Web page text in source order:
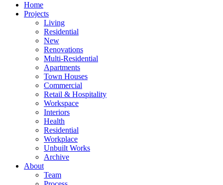
Home
Projects
Living
Residential
New
Renovations
Multi-Residential
Apartments
Town Houses
Commercial
Retail & Hospitality
Workspace
Interiors
Health
Residential
Workplace
Unbuilt Works
Archive
About
Team